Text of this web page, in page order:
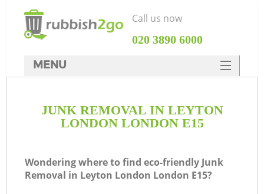
JUNK REMOVAL IN LEYTON
LONDON LONDON E15
Wondering where to find eco-friendly Junk
Removal in Leyton London London E15?
Call us now
‎020 3890 6000
MENU
Rubbish Clearance
DEALS
FAQ